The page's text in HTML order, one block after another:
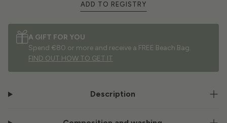
ADD TO REGISTRY
A GIFT FOR YOU
Spend €80 or more and receive a FREE Beach Bag.
FIND OUT HOW TO GET IT
Description